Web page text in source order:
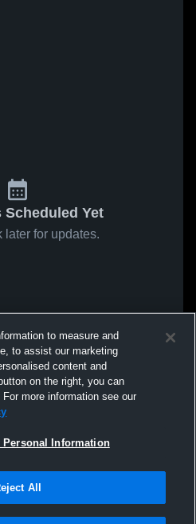
Scheduled Yet
later for updates.
to measure and
to assist our marketing
content and
on the right, you can
more information see our
Personal Information
All